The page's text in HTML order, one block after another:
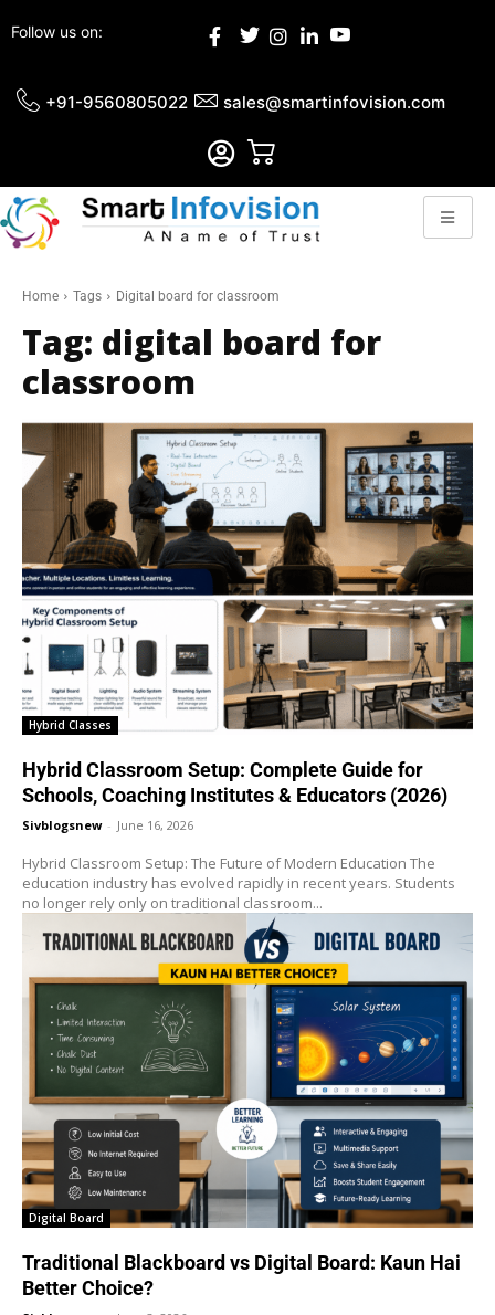
Follow us on:
+91-9560805022 sales@smartinfovision.com
Home Tags Digital board for classroom
Tag: digital board for
classroom
Hybrid Classes
Hybrid Classroom Setup: Complete Guide for
Schools, Coaching Institutes & Educators (2026)
Sivblogsnew - June 16, 2026
Hybrid Classroom Setup: The Future of Modern Education The
education industry has evolved rapidly in recent years. Students
no longer rely only on traditional classroom...
Digital Board
Traditional Blackboard vs Digital Board: Kaun Hai
Better Choice?